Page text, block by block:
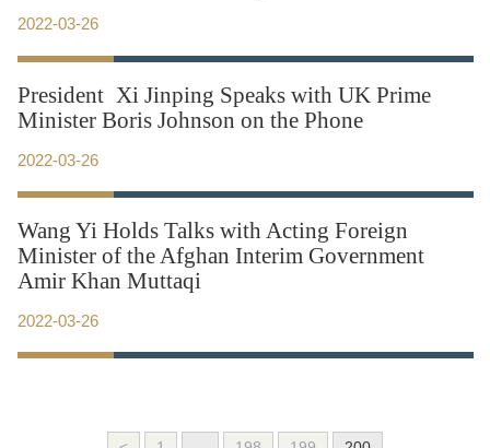
2022-03-26
2022-03-26
President Xi Jinping Speaks with UK Prime
Minister Boris Johnson on the Phone
2022-03-26
Wang Yi Holds Talks with Acting Foreign
Minister of the Afghan Interim Government
Amir Khan Muttaqi